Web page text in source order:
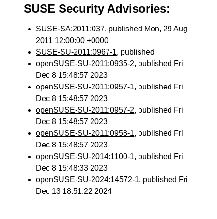
SUSE Security Advisories:
SUSE-SA:2011:037, published Mon, 29 Aug
2011 12:00:00 +0000
SUSE-SU-2011:0967-1, published
openSUSE-SU-2011:0935-2, published Fri
Dec 8 15:48:57 2023
openSUSE-SU-2011:0957-1, published Fri
Dec 8 15:48:57 2023
openSUSE-SU-2011:0957-2, published Fri
Dec 8 15:48:57 2023
openSUSE-SU-2011:0958-1, published Fri
Dec 8 15:48:57 2023
openSUSE-SU-2014:1100-1, published Fri
Dec 8 15:48:33 2023
openSUSE-SU-2024:14572-1, published Fri
Dec 13 18:51:22 2024